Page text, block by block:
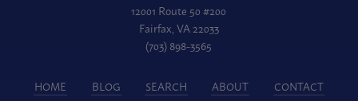
12001 Route 50 #200
Fairfax, VA 22033
(703) 898-3565
HOME BLOG SEARCH ABOUT CONTACT